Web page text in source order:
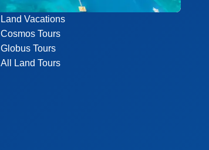
Land Vacations
Cosmos Tours
Globus Tours
All Land Tours